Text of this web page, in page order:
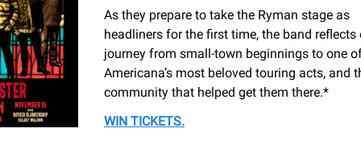
As they prepare to take the Ryman stage as
headliners for the first time, the band reflects
journey from small-town beginnings to one
Americana’s most beloved touring acts, and
community that helped get them there.*
WIN TICKETS.